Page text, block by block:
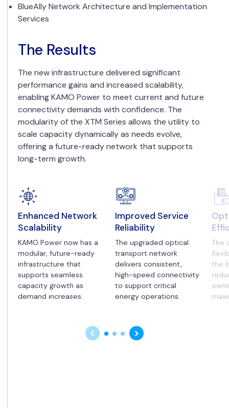
BlueAlly Network Architecture and Implementation
Services
The Results
The new infrastructure delivered significant
performance gains and increased scalability,
enabling KAMO Power to meet current and future
connectivity demands with confidence. The
modularity of the XTM Series allows the utility to
scale capacity dynamically as needs evolve,
offering a future-ready network that supports
long-term growth.
Enhanced Network
Scalability
KAMO Power now has a
modular, future-ready
infrastructure that
supports seamless
capacity growth as
demand increases.
Improved Service
Reliability
The upgraded optical
transport network
delivers consistent,
high-speed connectivity
to support critical
energy operations.
The
the